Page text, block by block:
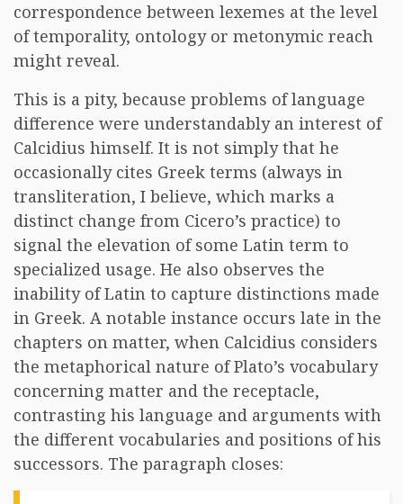
correspondence between lexemes at the level
of temporality, ontology or metonymic reach
might reveal.
This is a pity, because problems of language
difference were understandably an interest of
Calcidius himself. It is not simply that he
occasionally cites Greek terms (always in
transliteration, I believe, which marks a
distinct change from Cicero’s practice) to
signal the elevation of some Latin term to
specialized usage. He also observes the
inability of Latin to capture distinctions made
in Greek. A notable instance occurs late in the
chapters on matter, when Calcidius considers
the metaphorical nature of Plato’s vocabulary
concerning matter and the receptacle,
contrasting his language and arguments with
the different vocabularies and positions of his
successors. The paragraph closes: